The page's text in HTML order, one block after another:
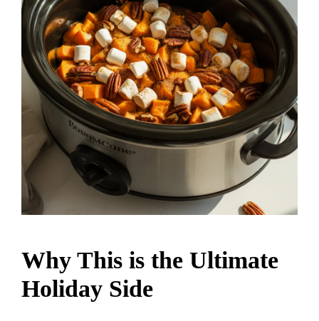
Why This is the Ultimate
Holiday Side